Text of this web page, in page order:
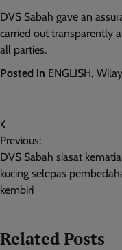
DVS Sabah gave an
carried out transparently
all parties.
Posted in ENGLISH,
Post
navigation
Previous:
DVS Sabah siasat
kucing selepas
kembiri
Related Posts